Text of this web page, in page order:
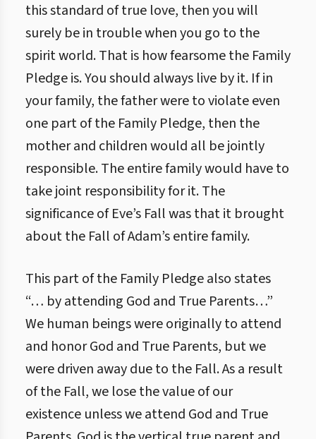
this standard of true love, then you will
surely be in trouble when you go to the
spirit world. That is how fearsome the Family
Pledge is. You should always live by it. If in
your family, the father were to violate even
one part of the Family Pledge, then the
mother and children would all be jointly
responsible. The entire family would have to
take joint responsibility for it. The
significance of Eve’s Fall was that it brought
about the Fall of Adam’s entire family.
This part of the Family Pledge also states
“… by attending God and True Parents…”
We human beings were originally to attend
and honor God and True Parents, but we
were driven away due to the Fall. As a result
of the Fall, we lose the value of our
existence unless we attend God and True